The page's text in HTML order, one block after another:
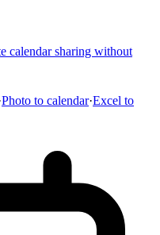
calendar sharing without
Photo to calendar·Excel to